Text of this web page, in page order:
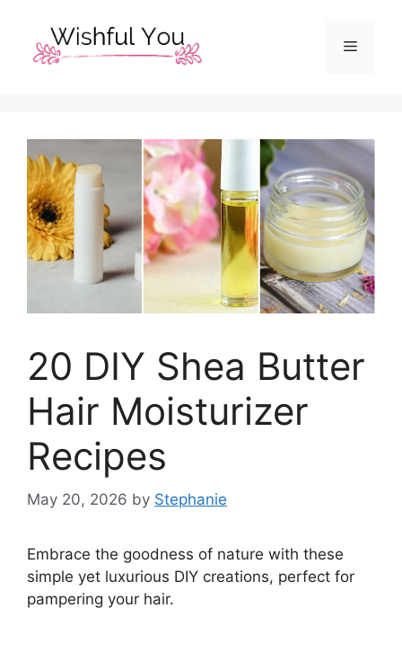
content
Menu
20 DIY Shea Butter
Hair Moisturizer
Recipes
May 20, 2026 by Stephanie
Embrace the goodness of nature with these
simple yet luxurious DIY creations, perfect for
pampering your hair.